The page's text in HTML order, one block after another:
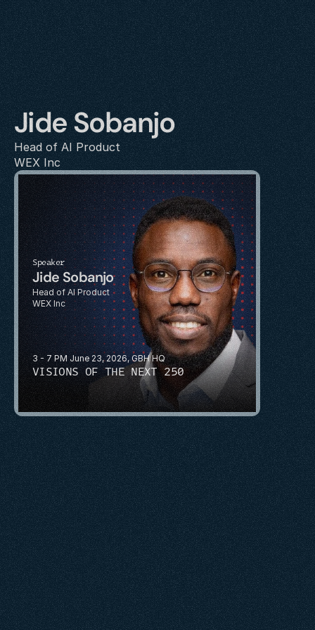
Jide Sobanjo
Head of AI Product
WEX Inc
3 - 7 PM June 23, 2026, GBH HQ
VISIONS OF THE NEXT 250
Speaker
Jide Sobanjo
Head of AI Product
WEX Inc